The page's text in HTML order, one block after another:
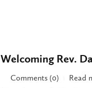
Welcoming Rev.
Comments (0)
Read